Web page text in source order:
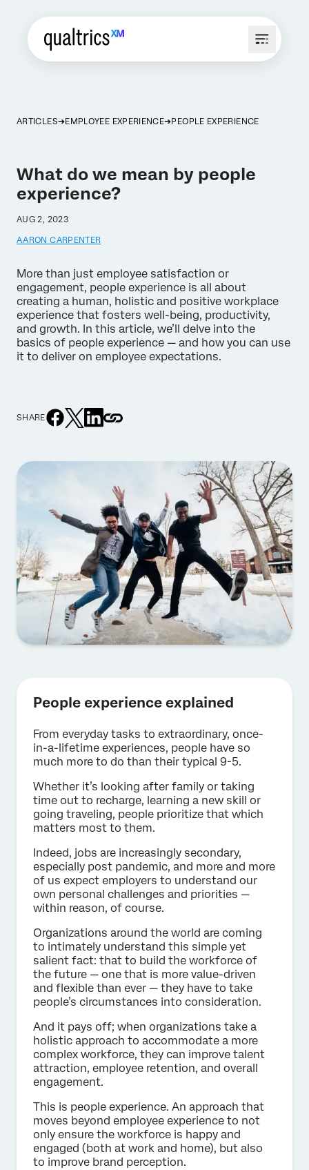
ARTICLES EMPLOYEE EXPERIENCE PEOPLE EXPERIENCE
What do we mean by people
experience?
AUG 2, 2023
AARON CARPENTER
More than just employee satisfaction or
engagement, people experience is all about
creating a human, holistic and positive workplace
experience that fosters well-being, productivity,
and growth. In this article, we’ll delve into the
basics of people experience — and how you can use
it to deliver on employee expectations.
SHARE
People experience explained
From everyday tasks to extraordinary, once-
in-a-lifetime experiences, people have so
much more to do than their typical 9-5.
Whether it’s looking after family or taking
time out to recharge, learning a new skill or
going traveling, people prioritize that which
matters most to them.
Indeed, jobs are increasingly secondary,
especially post pandemic, and more and more
of us expect employers to understand our
own personal challenges and priorities —
within reason, of course.
Organizations around the world are coming
to intimately understand this simple yet
salient fact: that to build the workforce of
the future — one that is more value-driven
and flexible than ever — they have to take
people’s circumstances into consideration.
And it pays off; when organizations take a
holistic approach to accommodate a more
complex workforce, they can improve talent
attraction, employee retention, and overall
engagement.
This is people experience. An approach that
moves beyond employee experience to not
only ensure the workforce is happy and
engaged (both at work and home), but also
to improve brand perception.